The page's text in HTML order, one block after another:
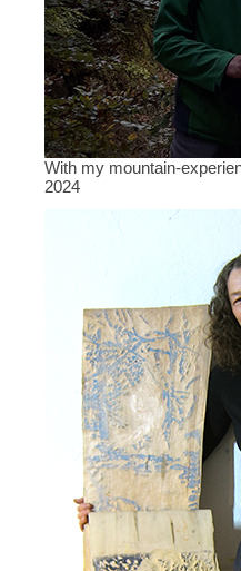
With my mountain-
2024